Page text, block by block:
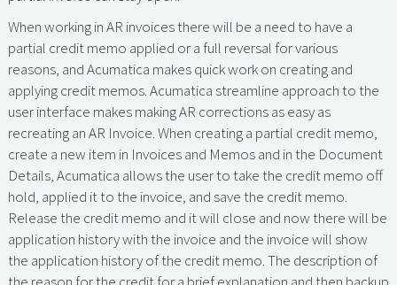
When working in AR invoices there will be a need to have a
partial credit memo applied or a full reversal for various
reasons, and Acumatica makes quick work on creating and
applying credit memos. Acumatica streamline approach to the
user interface makes making AR corrections as easy as
recreating an AR Invoice. When creating a partial credit memo,
create a new item in Invoices and Memos and in the Document
Details, Acumatica allows the user to take the credit memo off
hold, applied it to the invoice, and save the credit memo.
Release the credit memo and it will close and now there will be
application history with the invoice and the invoice will show
the application history of the credit memo. The description of